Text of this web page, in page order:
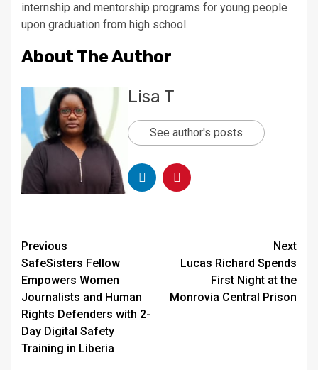
internship and mentorship programs for young people
upon graduation from high school.
About The Author
Lisa T
See author's posts
Continue
Reading
Previous
SafeSisters Fellow
Empowers Women
Journalists and Human
Rights Defenders with 2-
Day Digital Safety
Training in Liberia
Next
Lucas Richard Spends
First Night at the
Monrovia Central Prison